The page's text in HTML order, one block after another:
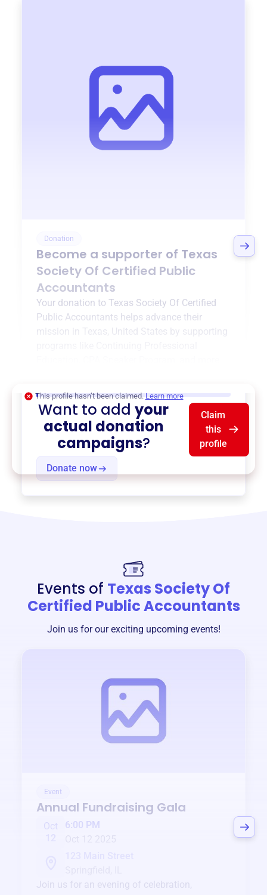
Donation
Become a supporter of Texas
Society Of Certified Public
Accountants
Your donation to Texas Society Of Certified
Public Accountants helps advance their
mission in Texas, United States
by supporting
Donate now
This profile hasn’t been claimed. Learn more
Want to addyour
actual donation
campaigns?
Claim
this
profile
Events of Texas Society Of
Certified Public Accountants
Join us for our exciting upcoming events!
Event
Annual Fundraising Gala
Oct
6:00 PM
Join us for an evening of celebration,